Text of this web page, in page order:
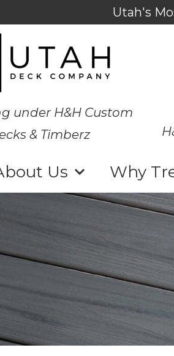
Utah's
under H&H Custom
& Timberz
Us Why